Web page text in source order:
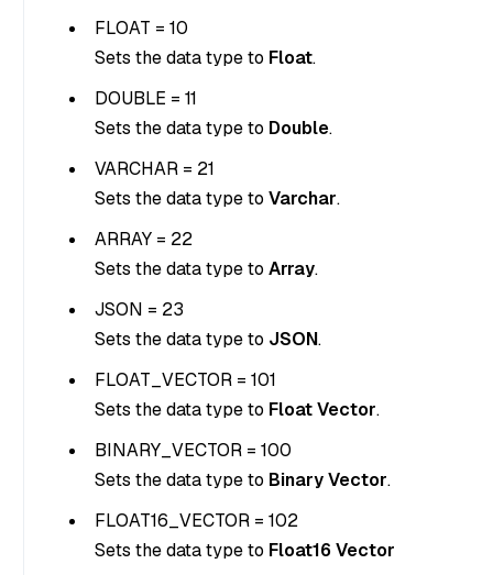
FLOAT = 10
Sets the data type to Float.
DOUBLE = 11
Sets the data type to Double.
VARCHAR = 21
Sets the data type to Varchar.
ARRAY = 22
Sets the data type to Array.
JSON = 23
Sets the data type to JSON.
FLOAT_VECTOR = 101
Sets the data type to Float Vector.
BINARY_VECTOR = 100
Sets the data type to Binary Vector.
FLOAT16_VECTOR = 102
Sets the data type to Float16 Vector